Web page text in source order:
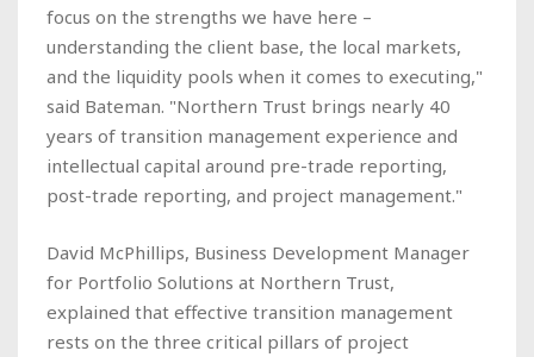
focus on the strengths we have here –
understanding the client base, the local markets,
and the liquidity pools when it comes to executing,"
said Bateman. "Northern Trust brings nearly 40
years of transition management experience and
intellectual capital around pre-trade reporting,
post-trade reporting, and project management."
David McPhillips, Business Development Manager
for Portfolio Solutions at Northern Trust,
explained that effective transition management
rests on the three critical pillars of project